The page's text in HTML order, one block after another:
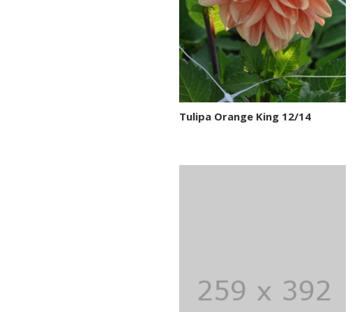
Tulipa Orange King 12/14